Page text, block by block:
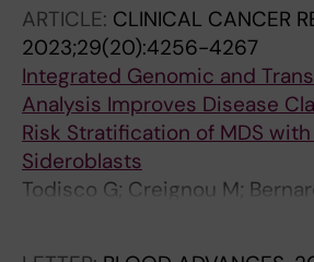
ARTICLE: CLINICAL CANCER
2023;29(20):4256-4267
Integrated Genomic and
Analysis Improves Disease
Risk Stratification of MDS with
Sideroblasts
Todisco G; Creignou M;
A-C; Moura PL; Tesi B;
Sander B; Jansson M; Walldin